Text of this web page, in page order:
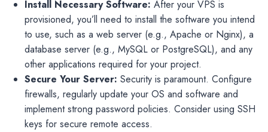
Install Necessary Software: After your VPS is
provisioned, you’ll need to install the software you intend
to use, such as a web server (e.g., Apache or Nginx), a
database server (e.g., MySQL or PostgreSQL), and any
other applications required for your project.
Secure Your Server: Security is paramount. Configure
firewalls, regularly update your OS and software and
implement strong password policies. Consider using SSH
keys for secure remote access.